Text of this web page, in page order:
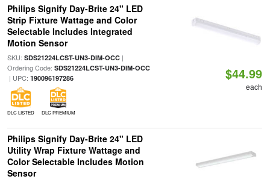
Philips Signify Day-Brite 24" LED
Strip Fixture Wattage and Color
Selectable Includes Integrated
Motion Sensor
SKU: SDS21224LCST-UN3-DIM-OCC|
Ordering Code: SDS21224LCST-UN3-DIM-OCC
| UPC: 190096197286
DLC LISTED DLC PREMIUM
$44.99
each
Philips Signify Day-Brite 24" LED
Utility Wrap Fixture Wattage and
Color Selectable Includes Motion
Sensor